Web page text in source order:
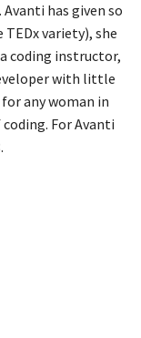
has given so
variety), she
coding instructor,
with little
any woman in
For Avanti